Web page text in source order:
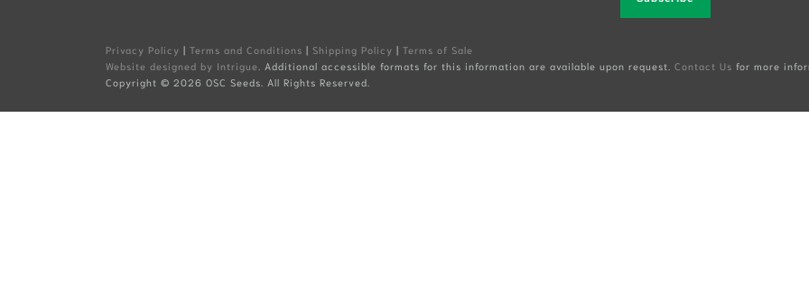
Privacy Policy | Terms and Conditions | Shipping Policy | Terms of Sale
Website designed by Intrigue . Additional accessible formats for this information are available upon request. Contact Us for more
Copyright © 2026 OSC Seeds. All Rights Reserved.